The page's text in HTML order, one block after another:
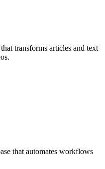
transforms articles and text
that automates workflows